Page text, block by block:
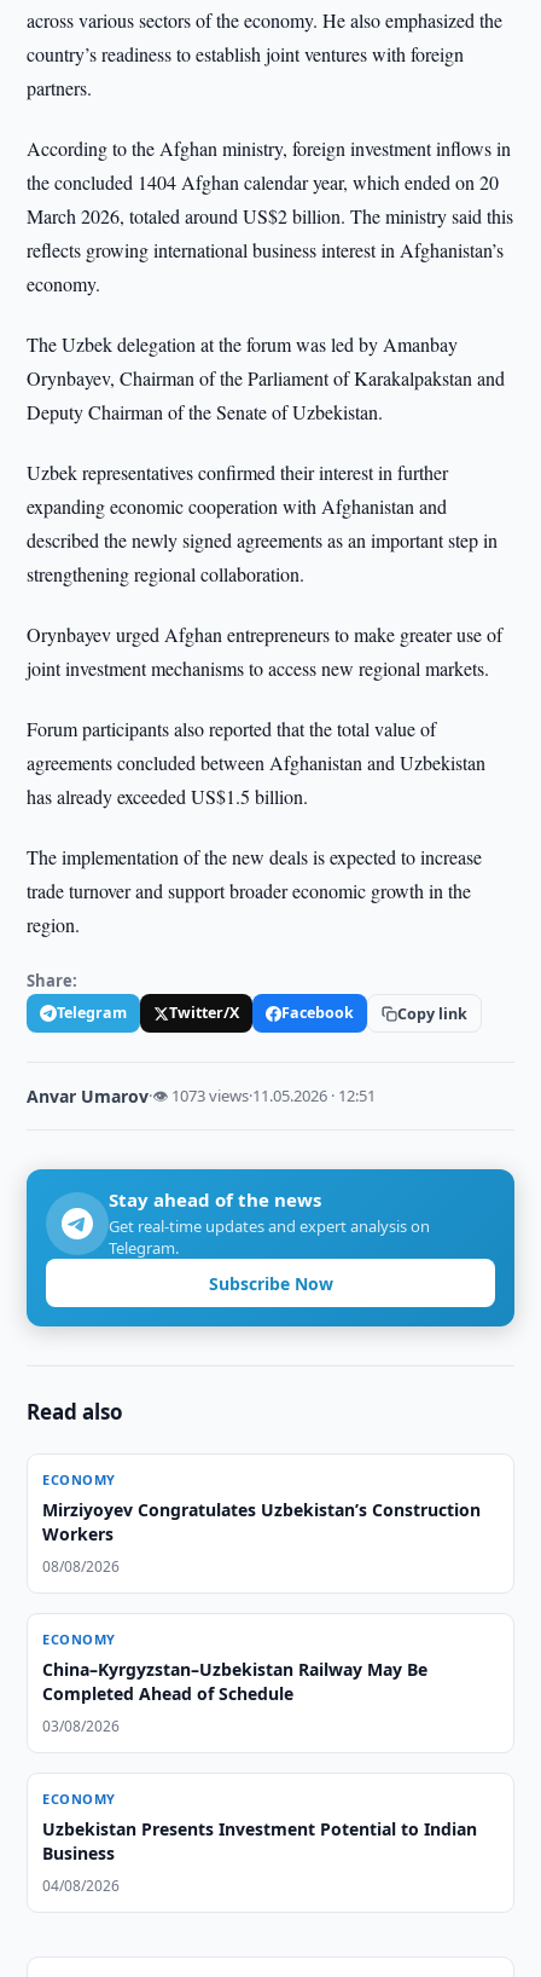
across various sectors of the economy. He also emphasized the
country’s readiness to establish joint ventures with foreign
partners.
According to the Afghan ministry, foreign investment inflows in
the concluded 1404 Afghan calendar year, which ended on 20
March 2026, totaled around US$2 billion. The ministry said this
reflects growing international business interest in Afghanistan’s
economy.
The Uzbek delegation at the forum was led by Amanbay
Orynbayev, Chairman of the Parliament of Karakalpakstan and
Deputy Chairman of the Senate of Uzbekistan.
Uzbek representatives confirmed their interest in further
expanding economic cooperation with Afghanistan and
described the newly signed agreements as an important step in
strengthening regional collaboration.
Orynbayev urged Afghan entrepreneurs to make greater use of
joint investment mechanisms to access new regional markets.
Forum participants also reported that the total value of
agreements concluded between Afghanistan and Uzbekistan
has already exceeded US$1.5 billion.
The implementation of the new deals is expected to increase
trade turnover and support broader economic growth in the
region.
Share:
Telegram Twitter/X Facebook Copy link
Anvar Umarov·👁 1073 views·11.05.2026 · 12:51
Stay ahead of the news
Get real-time updates and expert analysis on
Telegram.
Subscribe Now
Read also
ECONOMY
Mirziyoyev Congratulates Uzbekistan’s Construction
Workers
08/08/2026
ECONOMY
China–Kyrgyzstan–Uzbekistan Railway May Be
Completed Ahead of Schedule
03/08/2026
ECONOMY
Uzbekistan Presents Investment Potential to Indian
Business
04/08/2026